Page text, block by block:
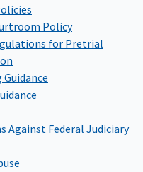
Policy
for Pretrial
Against Federal Judiciary